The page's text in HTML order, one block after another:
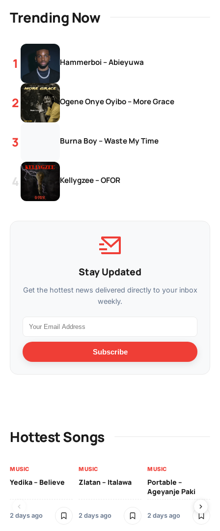
Trending Now
Hammerboi – Abieyuwa
Ogene Onye Oyibo – More Grace
Burna Boy – Waste My Time
Kellygzee – OFOR
Stay Updated
Get the hottest news delivered directly to your inbox
weekly.
Subscribe
Hottest Songs
MUSIC
Yedika – Believe
2 days ago
MUSIC
Zlatan – Italawa
2 days ago
MUSIC
Portable –
Ageyanje Paki
2 days ago